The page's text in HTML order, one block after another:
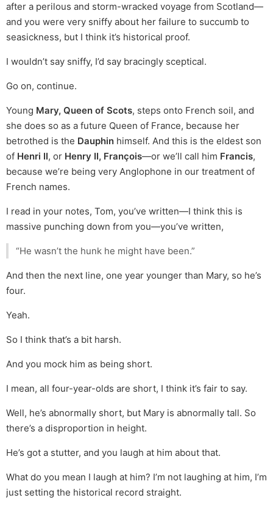
after a perilous and storm-wracked voyage from Scotland—
and you were very sniffy about her failure to succumb to
seasickness, but I think it’s historical proof.
I wouldn’t say sniffy, I’d say bracingly sceptical.
Go on, continue.
Young Mary, Queen of Scots, steps onto French soil, and
she does so as a future Queen of France, because her
betrothed is the Dauphin himself. And this is the eldest son
of Henri II, or Henry II, François—or we’ll call him Francis,
because we’re being very Anglophone in our treatment of
French names.
I read in your notes, Tom, you’ve written—I think this is
massive punching down from you—you’ve written,
“He wasn’t the hunk he might have been.”
And then the next line, one year younger than Mary, so he’s
four.
Yeah.
So I think that’s a bit harsh.
And you mock him as being short.
I mean, all four-year-olds are short, I think it’s fair to say.
Well, he’s abnormally short, but Mary is abnormally tall. So
there’s a disproportion in height.
He’s got a stutter, and you laugh at him about that.
What do you mean I laugh at him? I’m not laughing at him, I’m
just setting the historical record straight.